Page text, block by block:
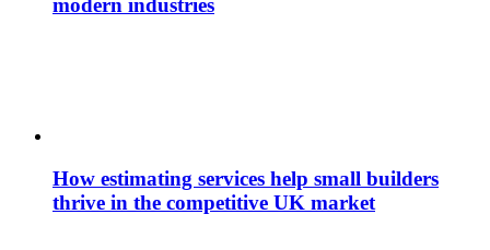
How estimating services help small builders
thrive in the competitive UK market